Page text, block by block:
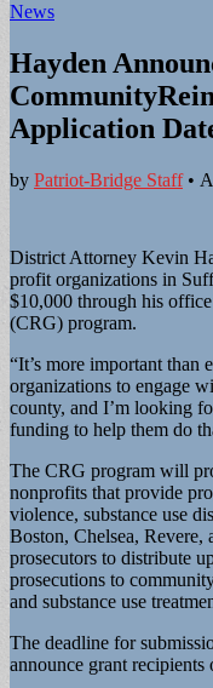
News
Hayden
Application
by Patriot-Bridge Staff•
District Attorney Kevin
profit organizations in
$10,000 through his
(CRG) program.
“It’s more important than
organizations to engage
county, and I’m looking
funding to help them do
The CRG program will
nonprofits that provide
violence, substance use
Boston, Chelsea,
prosecutors to distribute
prosecutions to
and substance use
The deadline for
announce grant recipients